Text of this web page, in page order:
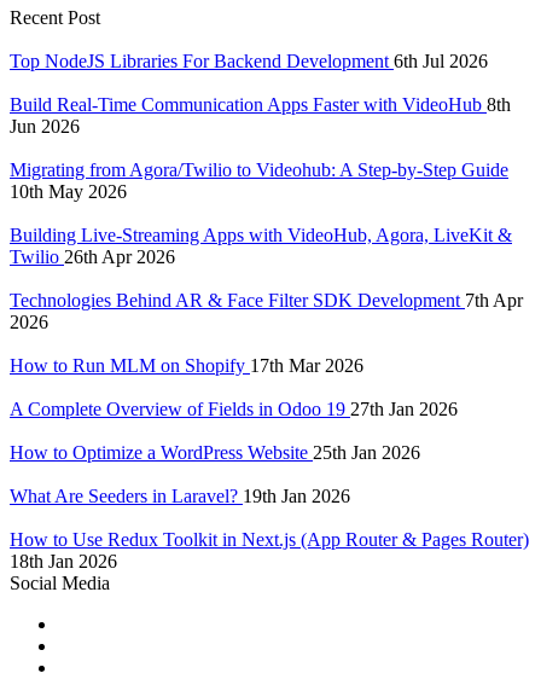
Recent Post
Top NodeJS Libraries For Backend Development 6th Jul 2026
Build Real-Time Communication Apps Faster with VideoHub 8th
Jun 2026
Migrating from Agora/Twilio to Videohub: A Step-by-Step Guide
10th May 2026
Building Live-Streaming Apps with VideoHub, Agora, LiveKit &
Twilio 26th Apr 2026
Technologies Behind AR & Face Filter SDK Development 7th Apr
2026
How to Run MLM on Shopify 17th Mar 2026
A Complete Overview of Fields in Odoo 19 27th Jan 2026
How to Optimize a WordPress Website 25th Jan 2026
What Are Seeders in Laravel? 19th Jan 2026
How to Use Redux Toolkit in Next.js (App Router & Pages Router)
18th Jan 2026
Social Media